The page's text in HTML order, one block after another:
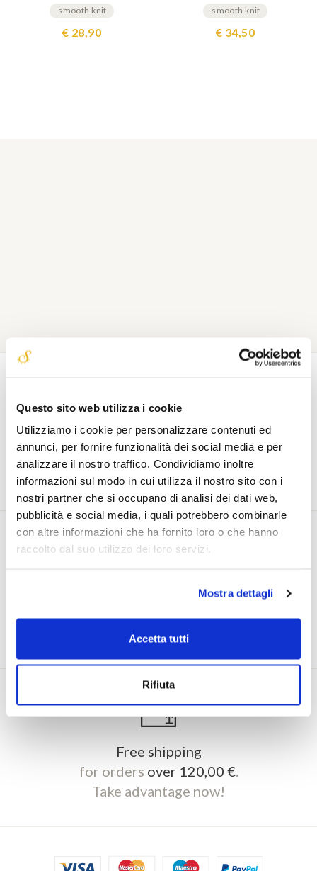
Questo sito web utilizza i cookie
Utilizziamo i cookie per personalizzare contenuti ed
annunci, per fornire funzionalità dei social media e per
analizzare il nostro traffico. Condividiamo inoltre
informazioni sul modo in cui utilizza il nostro sito con i
nostri partner che si occupano di analisi dei dati web,
pubblicità e social media, i quali potrebbero combinarle
con altre informazioni che ha fornito loro o che hanno
raccolto dal suo utilizzo dei loro servizi.
Mostra dettagli
Accetta tutti
Rifiuta
smooth knit
€ 28,90
smooth knit
€ 34,50
Do you know that Solidea products
hours?
Purchase on Solidea.com andaccumulate
points to enjoy not to be missed discounts
and offers
Free shipping
for orders over 120,00 €.
Take advantage now!